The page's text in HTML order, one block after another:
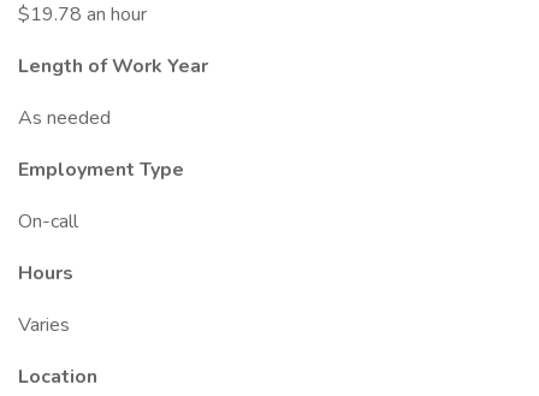
$19.78 an hour
Length of Work Year
As needed
Employment Type
On-call
Hours
Varies
Location